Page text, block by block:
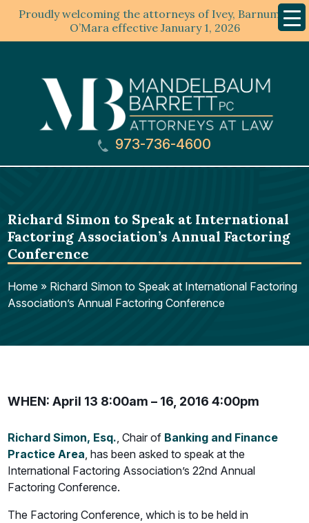
Proudly welcoming the attorneys of Ivey, Barnum &
O’Mara effective January 1, 2026
Menu
973-736-4600
Richard Simon to Speak at International
Factoring Association’s Annual Factoring
Conference
Home » Richard Simon to Speak at International Factoring
Association’s Annual Factoring Conference
WHEN: April 13 8:00am – 16, 2016 4:00pm
Richard Simon, Esq., Chair of Banking and Finance
Practice Area, has been asked to speak at the
International Factoring Association’s 22nd Annual
Factoring Conference.
The Factoring Conference, which is to be held in